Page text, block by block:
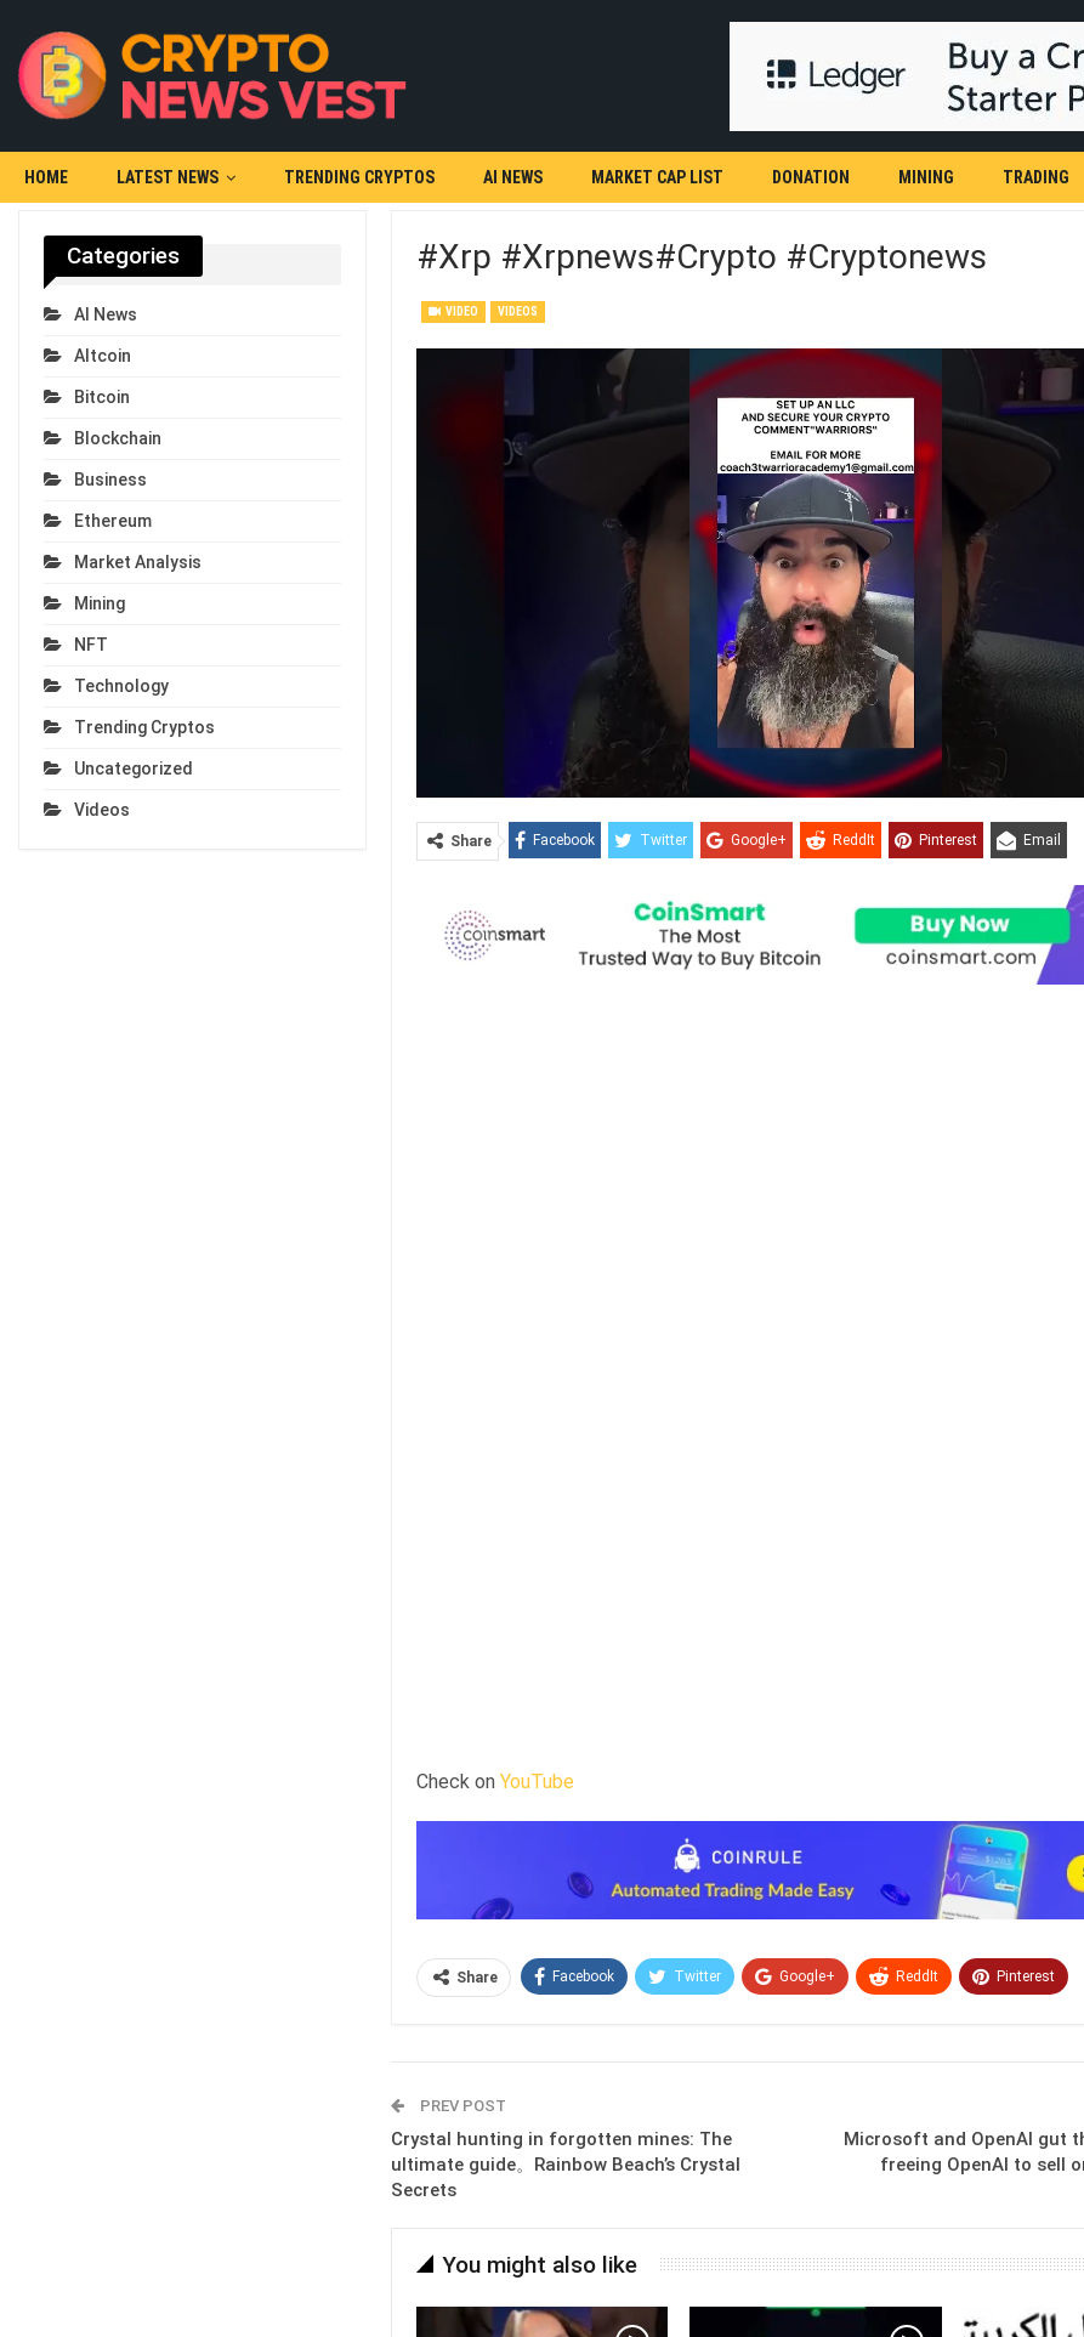
HOME LATEST NEWS TRENDING CRYPTOS AI NEWS MARKET CAP LIST DONATION MINING TRADING
#xrp #xrpnews#crypto #cryptonews
VIDEO VIDEOS
Share Facebook Twitter Google+ ReddIt Pinterest Email
Check on YouTube
Share Facebook Twitter Google+ ReddIt Pinterest
PREV POST
Crystal hunting in forgotten mines: The
ultimate guide。Rainbow Beach’s Crystal
Secrets
Microsoft and OpenAI gut
freeing OpenAI to sell
You might also like
Categories
AI News
Altcoin
Bitcoin
Blockchain
Business
Ethereum
Market Analysis
Mining
NFT
Technology
Trending Cryptos
Uncategorized
Videos